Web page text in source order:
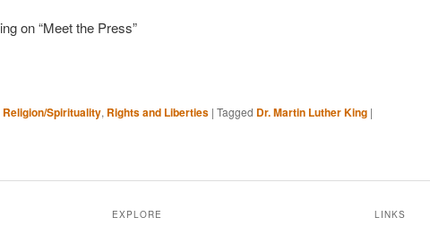
on “Meet the Press”
Religion/Spirituality, Rights and Liberties | Tagged Dr. Martin Luther King |
EXPLORE LINKS